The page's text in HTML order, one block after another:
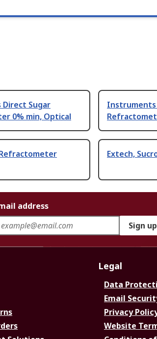
Sugar
0% min, Optical
Instruments
Extech,
address
Sign up
Legal
Data
Email
Privacy
Website